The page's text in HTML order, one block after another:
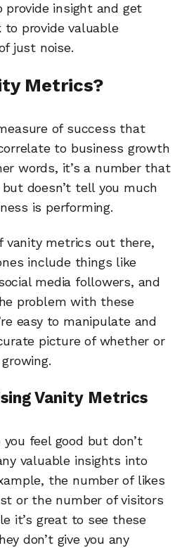
insight and get
to provide valuable
just noise.
Metrics?
of success that
to business growth
words, it’s a number that
doesn’t tell you much
is performing.
vanity metrics out there,
include things like
media followers, and
problem with these
easy to manipulate and
picture of whether or
Vanity Metrics
feel good but don’t
valuable insights into
the number of likes
or the number of visitors
it’s great to see these
don’t give you any